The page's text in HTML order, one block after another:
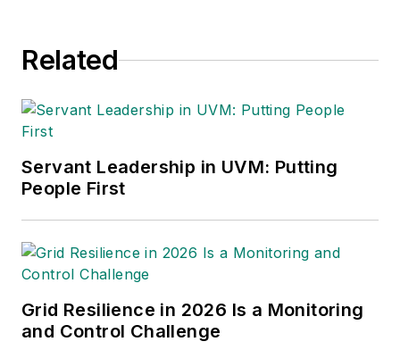
Associate Editor
Amy Fischbach
amyfischbach@gmail.com
tdwmediapartners@gmail.com
Gene Wolf
Technical Editor
Related
Servant Leadership in UVM: Putting
People First
Grid Resilience in 2026 Is a Monitoring
and Control Challenge